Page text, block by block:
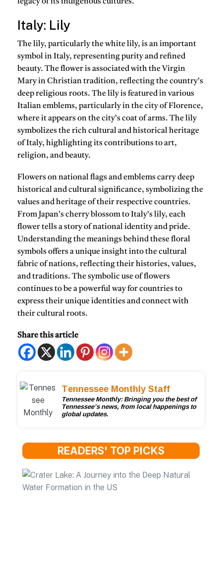
Italy: Lily
The lily, particularly the white lily, is an important
symbol in Italy, representing purity and refined
beauty. The flower is associated with the Virgin
Mary in Christian tradition, reflecting the country’s
deep religious roots. The lily is featured in various
Italian emblems, particularly in the city of Florence,
where it appears on the city’s coat of arms. The lily
symbolizes the rich cultural and historical heritage
of Italy, highlighting its contributions to art,
religion, and beauty.
Flowers on national flags and emblems carry deep
historical and cultural significance, symbolizing the
values and heritage of their respective countries.
From Japan’s cherry blossom to Italy’s lily, each
flower tells a story of national identity and pride.
Understanding the meanings behind these floral
symbols offers a unique insight into the cultural
fabric of nations, reflecting their histories, values,
and traditions. The symbolic use of flowers
continues to be a powerful way for countries to
express their unique identities and connect with
their cultural roots.
Share this article
Tennessee Monthly Staff
Tennessee Monthly: Bringing you the best of
Tennessee’s news, from local happenings to
global updates.
READERS' TOP PICKS